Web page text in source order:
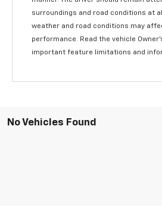
surroundings and road conditions at
weather and road conditions may
performance. Read the vehicle
important feature limitations and
No Vehicles Found